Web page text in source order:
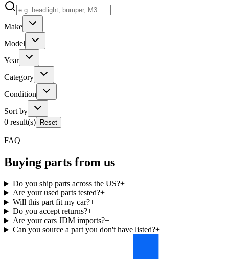
Make
Model
Year
Category
Condition
Sort by
0 result(s) Reset
FAQ
Buying parts from us
Do you ship parts across the US?+
Are your used parts tested?+
Will this part fit my car?+
Do you accept returns?+
Are your cars JDM imports?+
Can you source a part you don't have listed?+